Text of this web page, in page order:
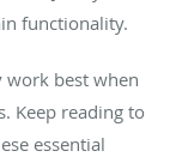
functionality.
work best when
Keep reading to
essential